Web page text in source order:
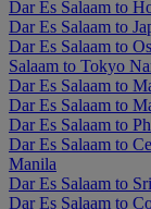
Dar Es Salaam to
Dar Es Salaam to
Dar Es Salaam to
Salaam to Tokyo
Dar Es Salaam to
Dar Es Salaam to
Dar Es Salaam to
Dar Es Salaam to
Manila
Dar Es Salaam to
Dar Es Salaam to